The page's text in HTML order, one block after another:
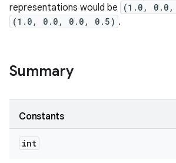
representations would be
(1.0,
(1.0, 0.0, 0.0, 0.5) .
Summary
Constants
int